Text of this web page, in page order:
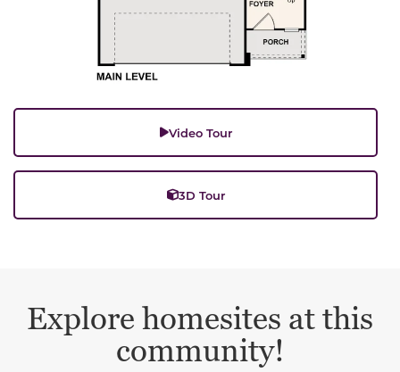
Video Tour
3D Tour
Explore homesites at this
community!